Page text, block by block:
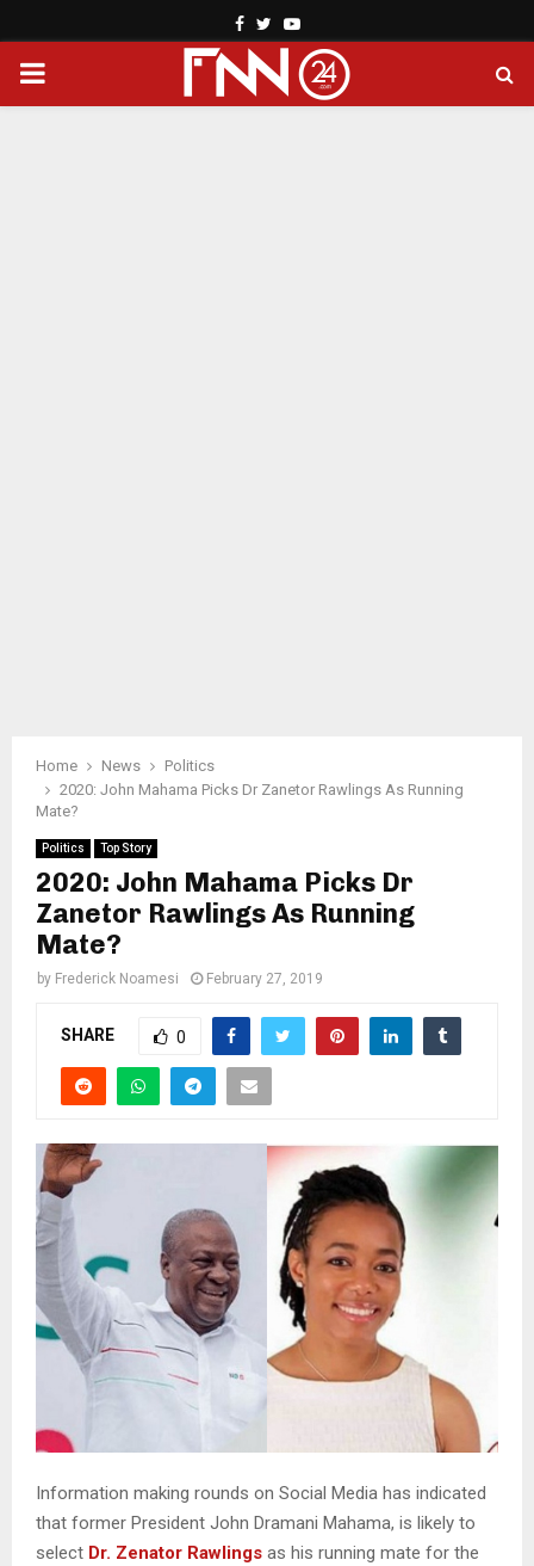
Facebook
TwitterYoutube
PRIMARY
Home News
Politics
2020: John Mahama Picks Dr Zanetor Rawlings As Running
Mate?
Politics Top Story
2020: John Mahama Picks Dr
Zanetor Rawlings As Running
Mate?
by Frederick Noamesi February 27, 2019
SHARE 0
Information making rounds on Social Media has indicated
that former President John Dramani Mahama, is likely to
select Dr. Zenator Rawlings as his running mate for the